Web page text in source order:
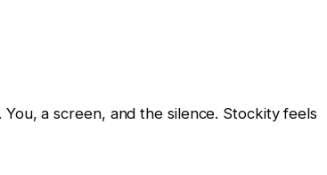
a screen, and the silence. Stockity feels